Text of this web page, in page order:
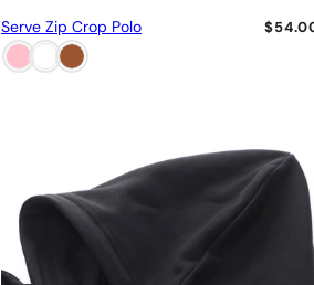
Serve Zip Crop Polo